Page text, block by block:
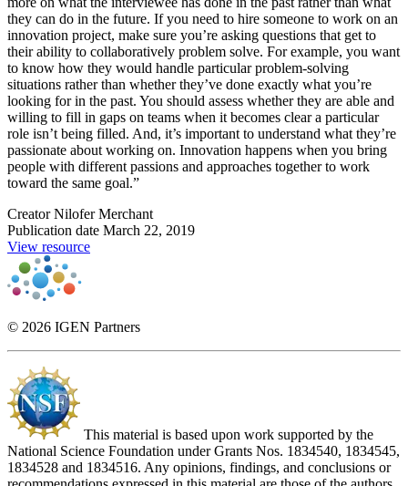
they can do in the future. If you need to hire someone to work on an
innovation project, make sure you’re asking questions that get to
their ability to collaboratively problem solve. For example, you want
to know how they would handle particular problem-solving
situations rather than whether they’ve done exactly what you’re
looking for in the past. You should assess whether they are able and
willing to fill in gaps on teams when it becomes clear a particular
role isn’t being filled. And, it’s important to understand what they’re
passionate about working on. Innovation happens when you bring
people with different passions and approaches together to work
toward the same goal.”
Creator Nilofer Merchant
Publication date March 22, 2019
View resource
© 2026 IGEN Partners
This material is based upon work supported by the
National Science Foundation under Grants Nos. 1834540, 1834545,
1834528 and 1834516. Any opinions, findings, and conclusions or